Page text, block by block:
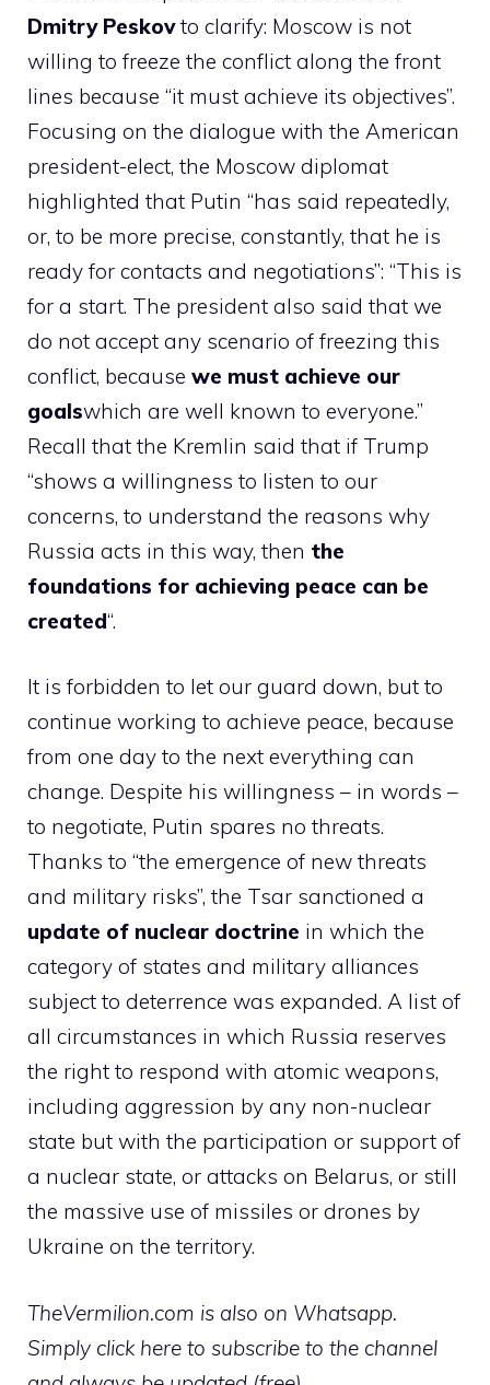
Dmitry Peskovto clarify: Moscow is not
willing to freeze the conflict along the front
lines because “it must achieve its objectives”.
Focusing on the dialogue with the American
president-elect, the Moscow diplomat
highlighted that Putin “has said repeatedly,
or, to be more precise, constantly, that he is
ready for contacts and negotiations”: “This is
for a start. The president also said that we
do not accept any scenario of freezing this
conflict, because we must achieve our
goalswhich are well known to everyone.”
Recall that the Kremlin said that if Trump
“shows a willingness to listen to our
concerns, to understand the reasons why
Russia acts in this way, then the
foundations for achieving peace can be
created“.
It is forbidden to let our guard down, but to
continue working to achieve peace, because
from one day to the next everything can
change. Despite his willingness – in words –
to negotiate, Putin spares no threats.
Thanks to “the emergence of new threats
and military risks”, the Tsar sanctioned a
update of nuclear doctrine in which the
category of states and military alliances
subject to deterrence was expanded. A list of
all circumstances in which Russia reserves
the right to respond with atomic weapons,
including aggression by any non-nuclear
state but with the participation or support of
a nuclear state, or attacks on Belarus, or still
the massive use of missiles or drones by
Ukraine on the territory.
TheVermilion.com is also on Whatsapp.
Simply click here to subscribe to the channel